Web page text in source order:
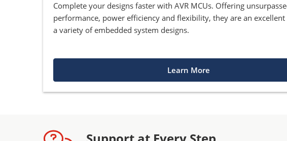
Complete your designs faster with AVR MCUs. Offering
performance, power efficiency and flexibility, they are an
a variety of embedded system designs.
Learn More